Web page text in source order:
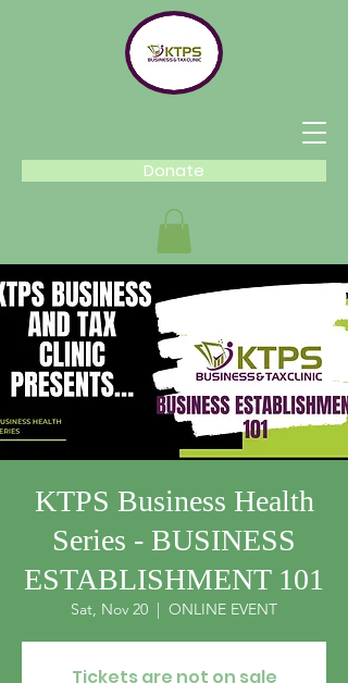
Donate
KTPS Business Health
Series - BUSINESS
ESTABLISHMENT 101
Sat, Nov 20
  |
ONLINE EVENT
Tickets are not on sale